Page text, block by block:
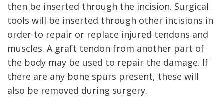
then be inserted through the incision. Surgical
tools will be inserted through other incisions in
order to repair or replace injured tendons and
muscles. A graft tendon from another part of
the body may be used to repair the damage. If
there are any bone spurs present, these will
also be removed during surgery.